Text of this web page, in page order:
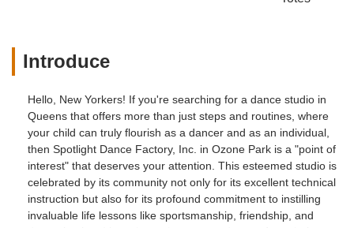
Introduce
Hello, New Yorkers! If you're searching for a dance studio in
Queens that offers more than just steps and routines, where
your child can truly flourish as a dancer and as an individual,
then Spotlight Dance Factory, Inc. in Ozone Park is a "point of
interest" that deserves your attention. This esteemed studio is
celebrated by its community not only for its excellent technical
instruction but also for its profound commitment to instilling
invaluable life lessons like sportsmanship, friendship, and